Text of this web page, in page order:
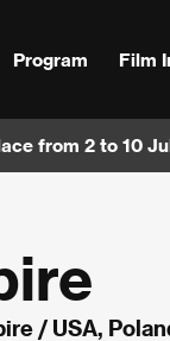
Program Film
from 2 to 10
/ USA,